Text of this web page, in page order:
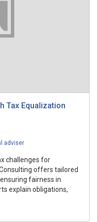
Tax Equalization
adviser
challenges for
offers tailored
fairness in
explain obligations,